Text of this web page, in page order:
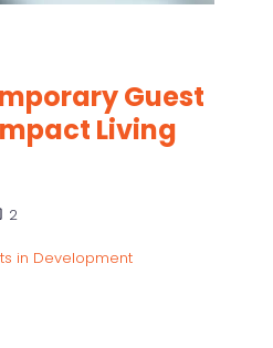
Guest
Living
2
in Development